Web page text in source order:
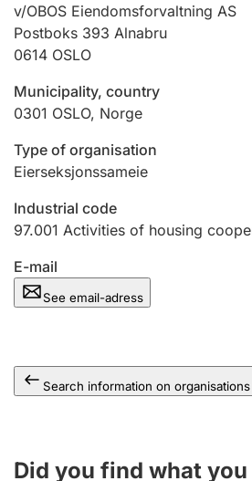
Other topics
v/OBOS Eiendomsforvaltning AS
Postboks 393 Alnabru
0614 OSLO
Municipality, country
0301 OSLO, Norge
Type of organisation
Eierseksjonssameie
Industrial code
97.001 Activities of housing
E-mail
See email-adress
Search information on organisations
Did you find what